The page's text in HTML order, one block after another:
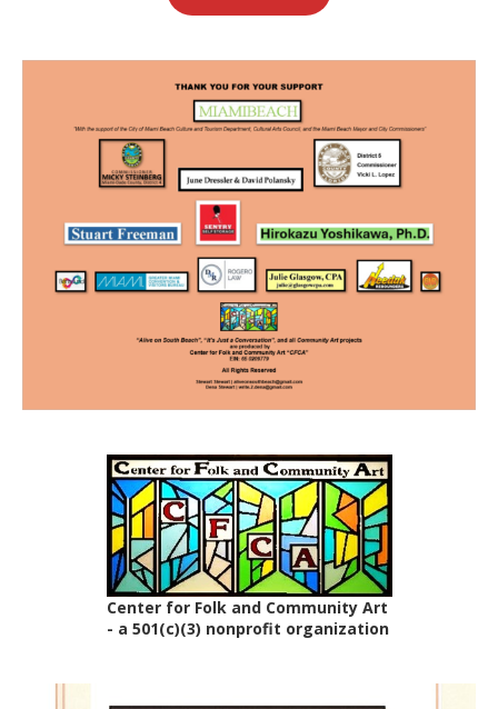
Center for Folk and Community Art
- a 501(c)(3) nonprofit organization